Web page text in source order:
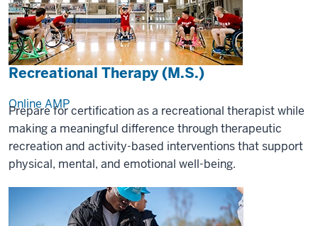
Recreational Therapy (M.S.)
Online AMP
Prepare for certification as a recreational therapist while
making a meaningful difference through therapeutic
recreation and activity-based interventions that support
physical, mental, and emotional well-being.